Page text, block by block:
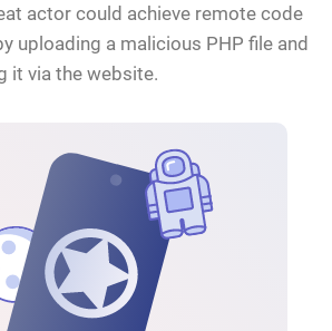
actor could achieve remote code
uploading a malicious PHP file and
it via the website.